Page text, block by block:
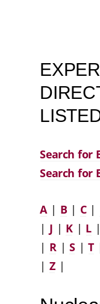
Search for
Search for
A| B| C|
| J | K| L|
| R |S|T
| Z|